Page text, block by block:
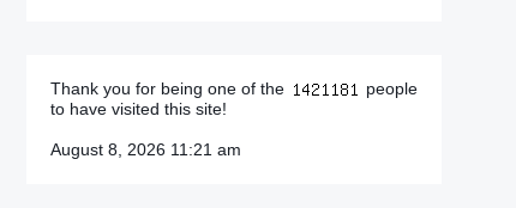
Thank you for being one of the
people
to have visited this site!
August 8, 2026 11:21 am